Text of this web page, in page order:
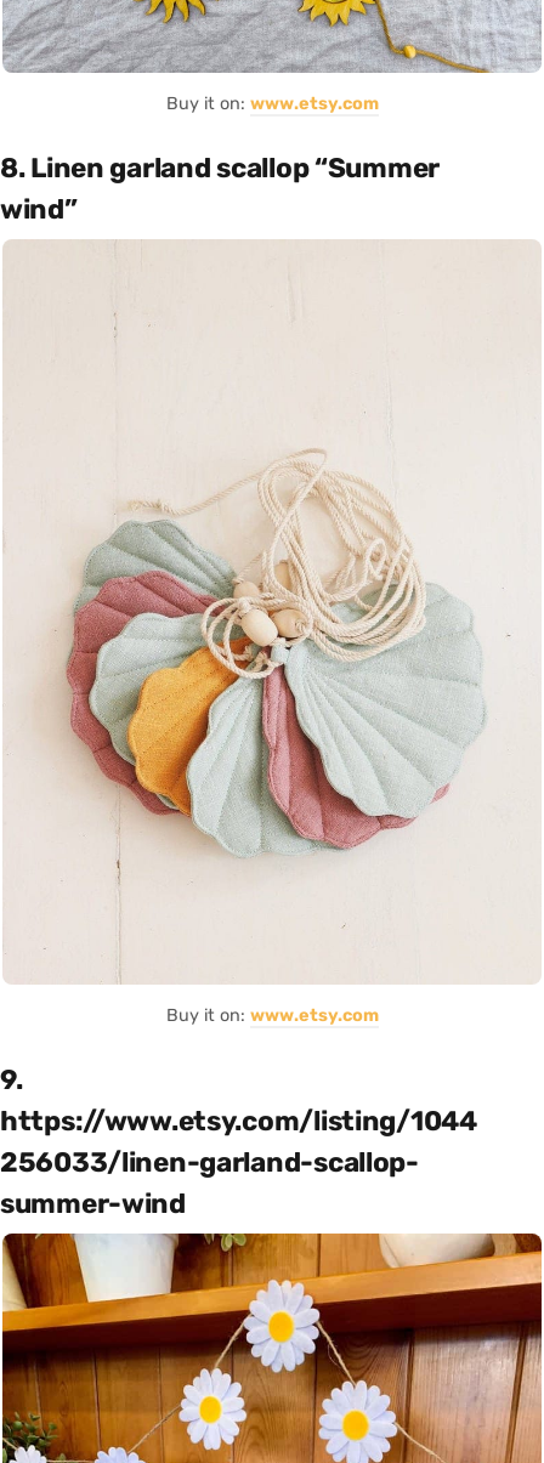
Buy it on: www.etsy.com
8. Linen garland scallop “Summer
wind”
Buy it on: www.etsy.com
9.
https://www.etsy.com/listing/1044
256033/linen-garland-scallop-
summer-wind